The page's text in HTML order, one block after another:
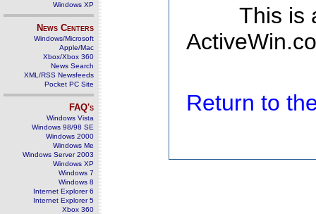
Windows XP
News Centers
Windows/Microsoft
Apple/Mac
Xbox/Xbox 360
News Search
XML/RSS Newsfeeds
Pocket PC Site
FAQ's
Windows Vista
Windows 98/98 SE
Windows 2000
Windows Me
Windows Server 2003
Windows XP
Windows 7
Windows 8
Internet Explorer 6
Internet Explorer 5
Xbox 360
This is
Return to